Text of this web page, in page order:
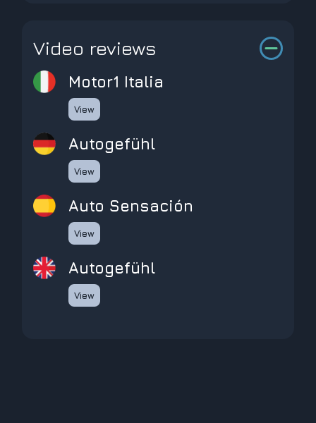
Video reviews
Motor1 Italia
View
Autogefühl
View
Auto Sensación
View
Autogefühl
View